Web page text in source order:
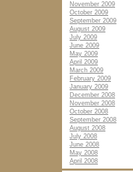
November 2009
October 2009
September 2009
August 2009
July 2009
June 2009
May 2009
April 2009
March 2009
February 2009
January 2009
December 2008
November 2008
October 2008
September 2008
August 2008
July 2008
June 2008
May 2008
April 2008